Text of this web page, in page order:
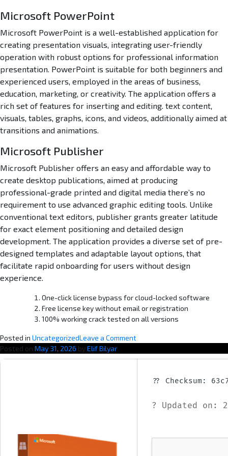
r
o
d
e
Microsoft PowerPoint
Microsoft PowerPoint is a well-established application for
creating presentation visuals, integrating user-friendly
operation with robust options for professional information
presentation. PowerPoint is suitable for both beginners and
experienced users, employed in the areas of business,
education, marketing, or creativity. The application offers a
rich set of features for inserting and editing. text content,
visuals, tables, graphs, icons, and videos, additionally aimed at
transitions and animations.
Microsoft Publisher
Microsoft Publisher offers an easy and affordable way to
create desktop publications, aimed at producing
professional-grade printed and digital media there’s no
requirement to use advanced graphic editing tools. Unlike
conventional text editors, publisher grants greater latitude
for exact element positioning and detailed design
development. The application provides a diverse set of pre-
designed templates and adaptable layout options, that
facilitate rapid onboarding for users without design
experience.
One-click license bypass for cloud-locked software
Free license key without email or registration
100% working crack tested on all versions
Posted in UncategorizedLeave a Commento
M
Posted on May 31, 2026 byElif Bilyar
?? Checksum:
? Updated on: